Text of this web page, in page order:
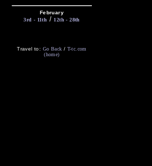
February
3rd - 11th / 12th - 28th
Travel to: Go Back / T-tc.com
(home)